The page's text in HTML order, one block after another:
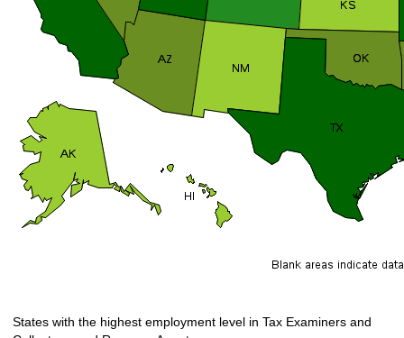
States with the highest employment level in Tax Examiners and